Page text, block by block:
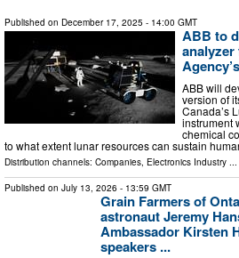
Published on December 17, 2025 - 14:00 GMT
ABB to
analyzer
ABB will
version of
Canada’s
instrument
chemical
to what extent lunar resources can sustain
Distribution channels: Companies, Electronics Industry ...
Published on July 13, 2026 - 13:59 GMT
Grain Farmers of
astronaut Jeremy
Ambassador Kirsten
speakers ...